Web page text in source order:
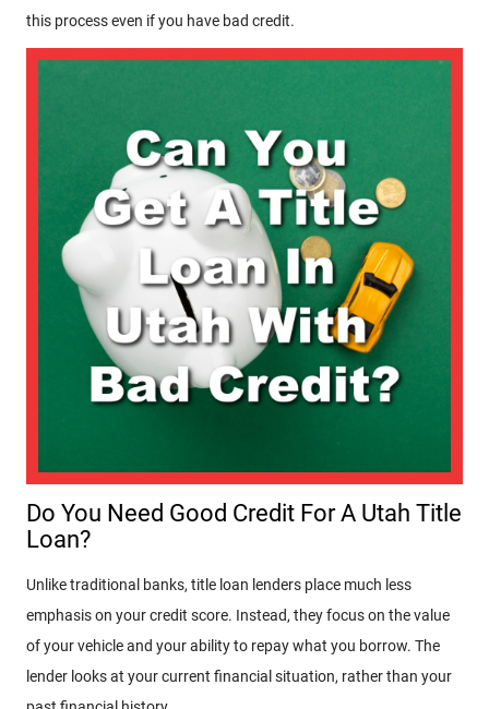
this process even if you have bad credit.
Do You Need Good Credit For A Utah Title
Loan?
Unlike traditional banks, title loan lenders place much less
emphasis on your credit score. Instead, they focus on the value
of your vehicle and your ability to repay what you borrow. The
lender looks at your current financial situation, rather than your